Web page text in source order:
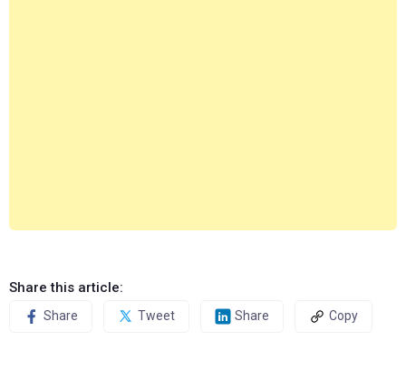
Share this article:
Share Tweet Share Copy